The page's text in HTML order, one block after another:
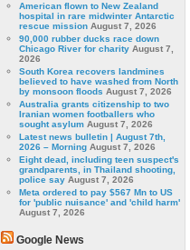
American flown to New Zealand
hospital in rare midwinter Antarctic
rescue mission August 7, 2026
90,000 rubber ducks race down
Chicago River for charity August 7,
2026
South Korea recovers landmines
believed to have washed from North
by monsoon floods August 7, 2026
Australia grants citizenship to two
Iranian women footballers who
sought asylum August 7, 2026
Latest news bulletin | August 7th,
2026 – Morning August 7, 2026
Eight dead, including teen suspect's
grandparents, in Thailand shooting,
police say August 7, 2026
Meta ordered to pay $567 Mn to US
for 'public nuisance' and 'child harm'
August 7, 2026
Google News